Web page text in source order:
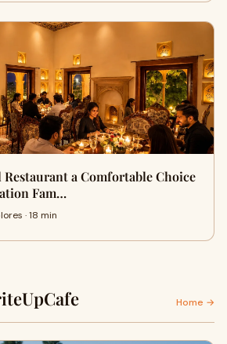
a Comfortable Choice
Fam…
· 18 min
Home →